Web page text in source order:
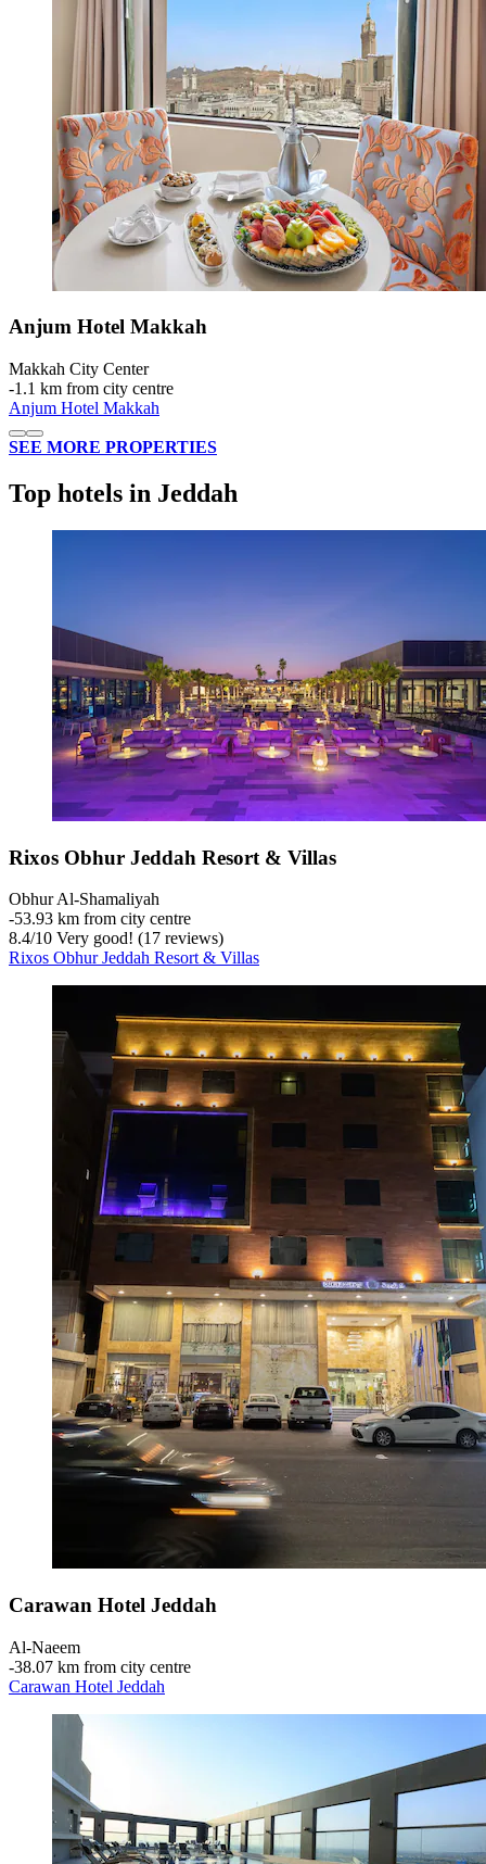
Anjum Hotel Makkah
Makkah City Center
‐1.1 km from city centre
Anjum Hotel Makkah
SEE MORE PROPERTIES
Top hotels in Jeddah
Rixos Obhur Jeddah Resort & Villas
Obhur Al-Shamaliyah
‐53.93 km from city centre
8.4/10 Very good! (17 reviews)
Rixos Obhur Jeddah Resort & Villas
Carawan Hotel Jeddah
Al-Naeem
‐38.07 km from city centre
Carawan Hotel Jeddah